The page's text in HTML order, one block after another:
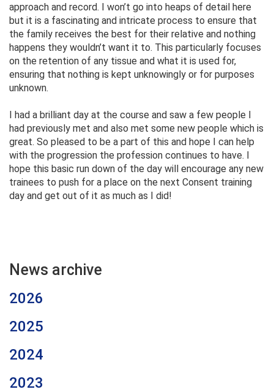
approach and record. I won’t go into heaps of detail here
but it is a fascinating and intricate process to ensure that
the family receives the best for their relative and nothing
happens they wouldn’t want it to. This particularly focuses
on the retention of any tissue and what it is used for,
ensuring that nothing is kept unknowingly or for purposes
unknown.
I had a brilliant day at the course and saw a few people I
had previously met and also met some new people which is
great. So pleased to be a part of this and hope I can help
with the progression the profession continues to have. I
hope this basic run down of the day will encourage any new
trainees to push for a place on the next Consent training
day and get out of it as much as I did!
News archive
2026
2025
2024
2023